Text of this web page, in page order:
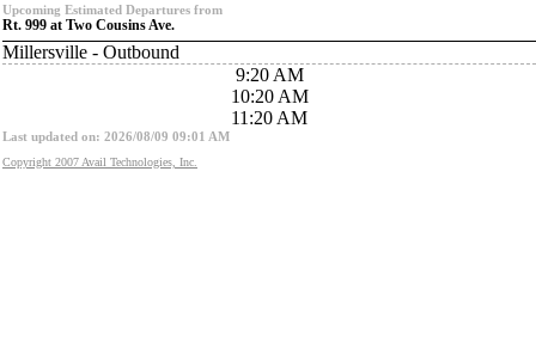
Upcoming Estimated Departures from
Rt. 999 at Two Cousins Ave.
Millersville - Outbound
9:20 AM
10:20 AM
11:20 AM
Last updated on: 2026/08/09 09:01 AM
Copyright 2007 Avail Technologies, Inc.